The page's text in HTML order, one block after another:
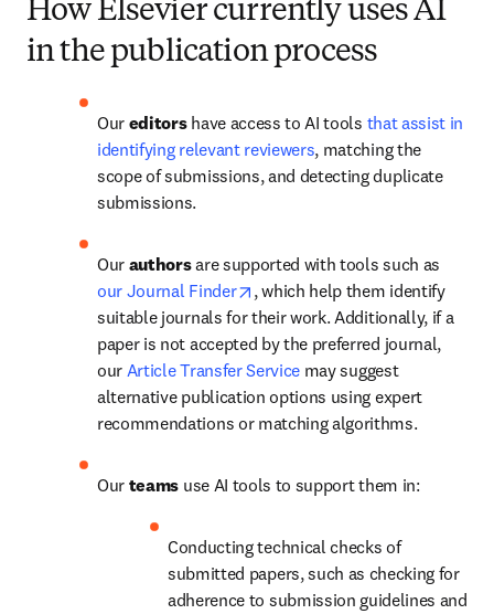
How Elsevier currently uses AI
in the publication process
Our editors have access to AI tools that assist in
identifying relevant reviewers, matching the
scope of submissions, and detecting duplicate
submissions.
Our authors
our Journal Finder
opens in new tab/window
, which help them identify
suitable journals for their work. Additionally, if a
paper is not accepted by the preferred journal,
our Article Transfer Service may suggest
alternative publication options using expert
recommendations or matching algorithms.
Our teams use AI tools to support them in:
Conducting technical checks of
submitted papers, such as checking for
adherence to submission guidelines and